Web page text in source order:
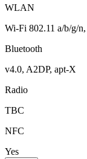
WLAN
Wi-Fi 802.11 a/b/g/
Bluetooth
v4.0, A2DP, apt-X
Radio
TBC
NFC
Yes